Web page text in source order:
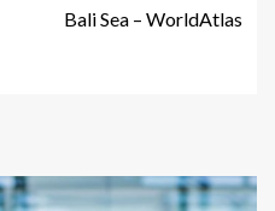
Bali Sea – WorldAtlas